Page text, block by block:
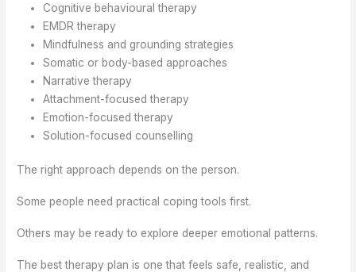
Cognitive behavioural therapy
EMDR therapy
Mindfulness and grounding strategies
Somatic or body-based approaches
Narrative therapy
Attachment-focused therapy
Emotion-focused therapy
Solution-focused counselling
The right approach depends on the person.
Some people need practical coping tools first.
Others may be ready to explore deeper emotional patterns.
The best therapy plan is one that feels safe, realistic, and